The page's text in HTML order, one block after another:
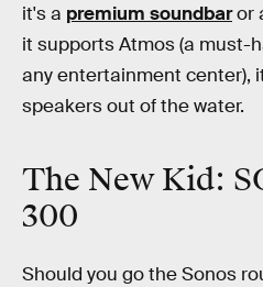
it's a premium soundbaror
it supports Atmos (a must-
any entertainment center),
speakers out of the water.
The New Kid:
300
Should you go the Sonos